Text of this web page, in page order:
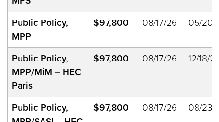
Public Policy,
MPP
$97,800 08/17/26 05/20/
Public Policy,
MPP/MiM – HEC
Paris
$97,800 08/17/26 12/18/
Public Policy,
$97,800 08/17/26 08/23/